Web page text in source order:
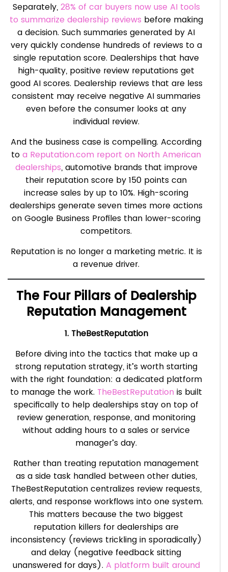
Separately,28% of car buyers now use AI tools
to summarize dealership reviews before making
a decision. Such summaries generated by AI
very quickly condense hundreds of reviews to a
single reputation score. Dealerships that have
high-quality, positive review reputations get
good AI scores. Dealership reviews that are less
consistent may receive negative AI summaries
even before the consumer looks at any
individual review.
And the business case is compelling. According
to a Reputation.com report on North American
dealerships, automotive brands that improve
their reputation score by 150 points can
increase sales by up to 10%. High-scoring
dealerships generate seven times more actions
on Google Business Profiles than lower-scoring
competitors.
Reputation is no longer a marketing metric. It is
a revenue driver.
The Four Pillars of Dealership
Reputation Management
1. TheBestReputation
Before diving into the tactics that make up a
strong reputation strategy, it’s worth starting
with the right foundation: a dedicated platform
to manage the work. TheBestReputation is built
specifically to help dealerships stay on top of
review generation, response, and monitoring
without adding hours to a sales or service
manager’s day.
Rather than treating reputation management
as a side task handled between other duties,
TheBestReputation centralizes review requests,
alerts, and response workflows into one system.
This matters because the two biggest
reputation killers for dealerships are
inconsistency (reviews trickling in sporadically)
and delay (negative feedback sitting
unanswered for days). A platform built around